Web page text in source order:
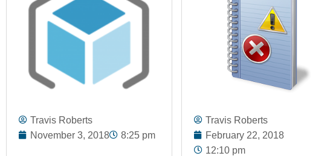
Travis Roberts
November 3, 2018
8:25 pm
Travis Roberts
February 22, 2018
12:10 pm